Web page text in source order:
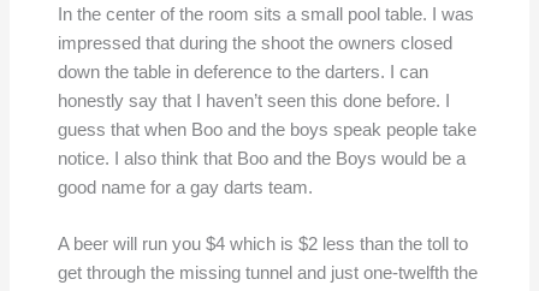
In the center of the room sits a small pool table. I was
impressed that during the shoot the owners closed
down the table in deference to the darters. I can
honestly say that I haven’t seen this done before. I
guess that when Boo and the boys speak people take
notice. I also think that Boo and the Boys would be a
good name for a gay darts team.
A beer will run you $4 which is $2 less than the toll to
get through the missing tunnel and just one-twelfth the